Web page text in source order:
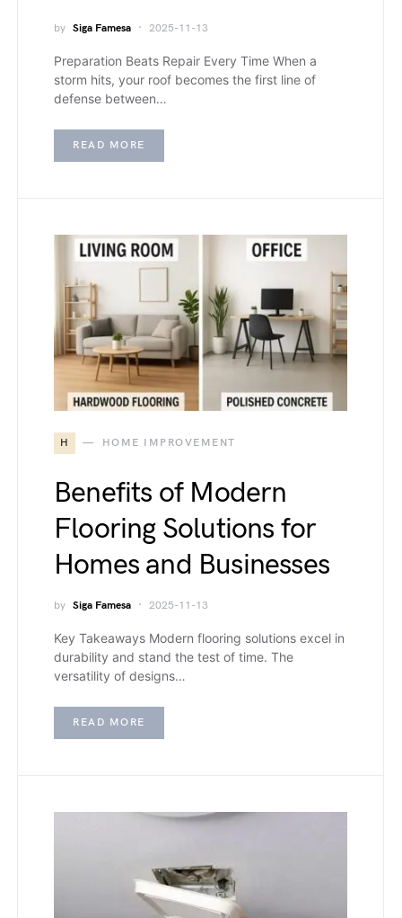
by Siga Famesa 2025-11-13
Preparation Beats Repair Every Time When a
storm hits, your roof becomes the first line of
defense between…
READ MORE
H HOME IMPROVEMENT
Benefits of Modern
Flooring Solutions for
Homes and Businesses
by Siga Famesa 2025-11-13
Key Takeaways Modern flooring solutions excel in
durability and stand the test of time. The
versatility of designs…
READ MORE